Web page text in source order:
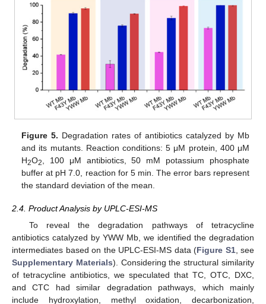
Figure 5. Degradation rates of antibiotics catalyzed by Mb
and its mutants. Reaction conditions: 5 μM protein, 400 μM
H2O2, 100 μM antibiotics, 50 mM potassium phosphate
buffer at pH 7.0, reaction for 5 min. The error bars represent
the standard deviation of the mean.
2.4. Product Analysis by UPLC-ESI-MS
To reveal the degradation pathways of tetracycline
antibiotics catalyzed by YWW Mb, we identified the degradation
intermediates based on the UPLC-ESI-MS data (Figure S1, see
Supplementary Materials). Considering the structural similarity
of tetracycline antibiotics, we speculated that TC, OTC, DXC,
and CTC had similar degradation pathways, which mainly
include hydroxylation, methyl oxidation, decarbonization,